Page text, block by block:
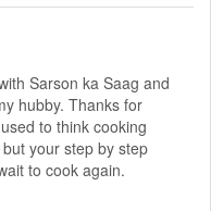
Sarson ka Saag and
hubby. Thanks for
to think cooking
your step by step
to cook again.